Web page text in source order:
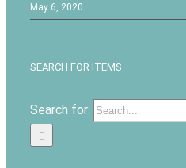
May 6, 2020
SEARCH FOR ITEMS
Search for: